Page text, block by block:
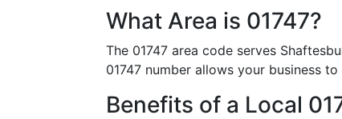
What Area is 01747?
The 01747 area code serves
01747 number allows your business
Benefits of a Local